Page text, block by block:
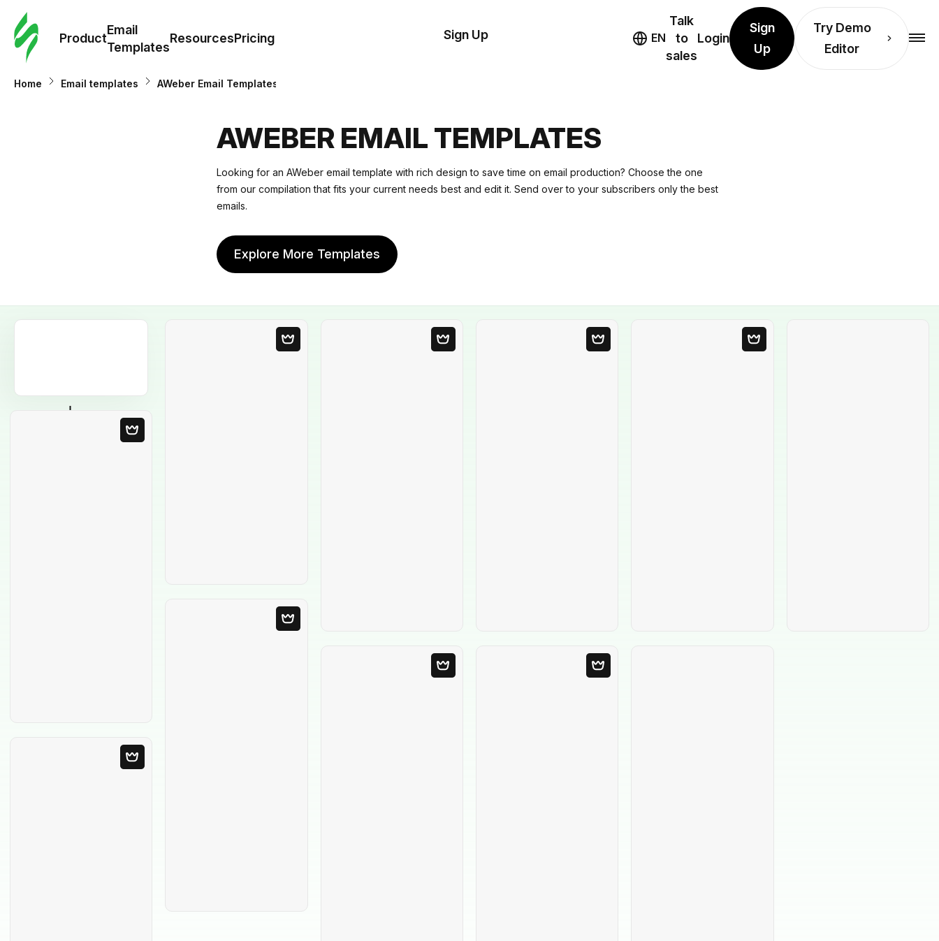
Product
Email
Templates
ResourcesPricing
Email
Resources
Pricing
Sign Up EN
Talk
to
sales
Login
Sign
Up
Try Demo
Editor
Home Email templates AWeber Email Templates
AWEBER EMAIL TEMPLATES
Looking for an AWeber email template with rich design to save time on email production? Choose the one
from our compilation that fits your current needs best and edit it. Send over to your subscribers only the best
emails.
Explore More Templates